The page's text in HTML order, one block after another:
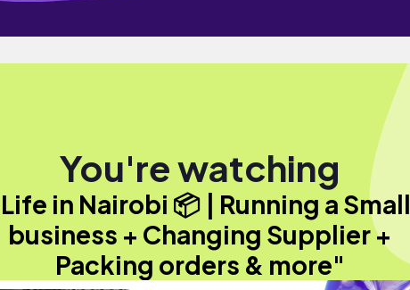
You're watching
in Nairobi 📦 | Running a Small
business + Changing Supplier +
Packing orders & more"